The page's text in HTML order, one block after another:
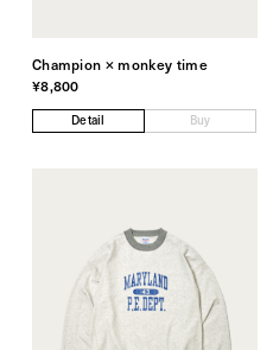
Champion × monkey time
¥8,800
Detail Buy